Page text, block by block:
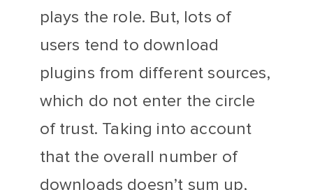
plays the role. But, lots of
users tend to download
plugins from different sources,
which do not enter the circle
of trust. Taking into account
that the overall number of
downloads doesn’t sum up,